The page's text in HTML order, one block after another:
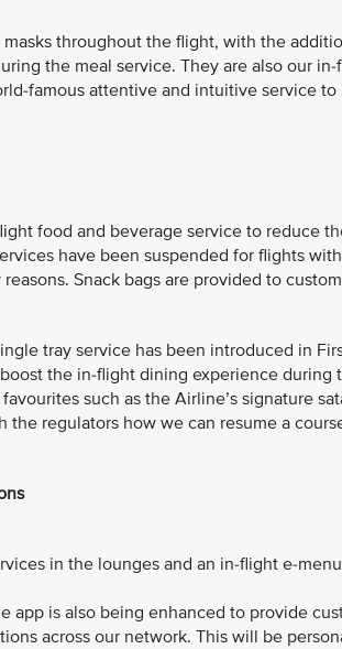
throughout the flight, with the
the meal service. They are also our
famous attentive and intuitive service
food and beverage service to reduce
have been suspended for flights
Snack bags are provided to
tray service has been introduced in
the in-flight dining experience during
such as the Airline’s signature
the regulators how we can resume a
in the lounges and an in-flight e-
app is also being enhanced to provide
across our network. This will be